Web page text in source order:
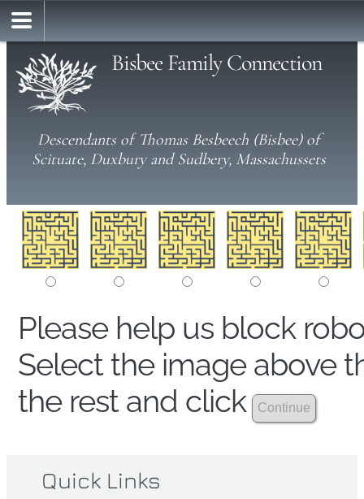
Bisbee Family Connection
Descendants of Thomas Besbeech (Bisbee) of
Scituate, Duxbury and Sudbery, Massachussets
Please help us block
Select the image above
the rest and click
Quick Links